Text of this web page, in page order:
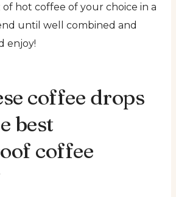
of hot coffee of your choice in a
until well combined and
enjoy!
coffee drops
best
coffee